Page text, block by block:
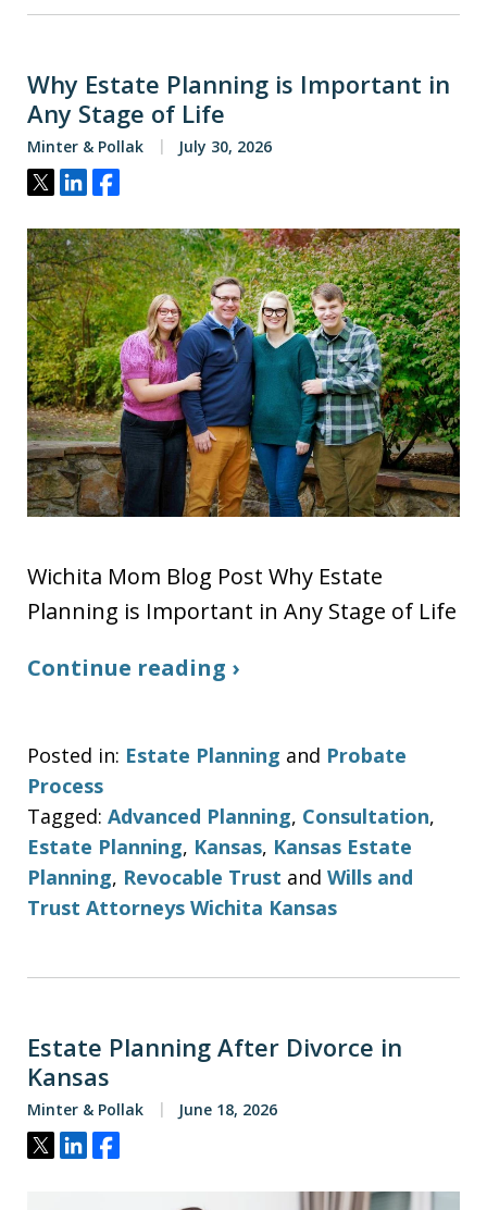
Why Estate Planning is Important in
Any Stage of Life
Minter & Pollak July 30, 2026
Tweet
ShareShare
Wichita Mom Blog Post Why Estate
Planning is Important in Any Stage of Life
Continue reading ›
Posted in: Estate Planning and Probate
Process
Tagged: Advanced Planning, Consultation,
Estate Planning, Kansas, Kansas Estate
Planning, Revocable Trust and Wills and
Trust Attorneys Wichita Kansas
Estate Planning After Divorce in
Kansas
Minter & Pollak June 18, 2026
Tweet
ShareShare